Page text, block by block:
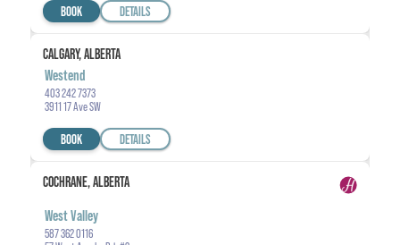
BOOK DETAILS
CALGARY, ALBERTA
Westend
403 242 7373
3911 17 Ave SW
BOOK DETAILS
COCHRANE, ALBERTA
West Valley
587 362 0116